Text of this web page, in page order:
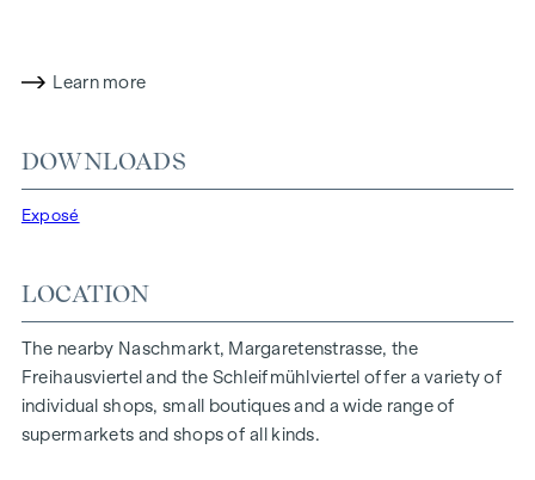
area. The space is complemented by two further rooms,
service concepts.
Highlights:
Small kitchenette
Generous window areas with good lighting
prestigious entrance area
Versatile utilisation options
The combination of good visibility, open-plan layout and
Learn more
DOWNLOADS
Exposé
LOCATION
The nearby Naschmarkt, Margaretenstrasse, the
Freihausviertel and the Schleifmühlviertel offer a variety of
individual shops, small boutiques and a wide range of
supermarkets and shops of all kinds.